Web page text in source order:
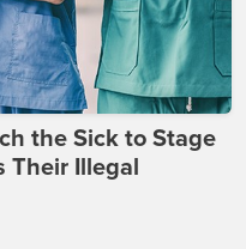
the Sick to Stage
Their Illegal